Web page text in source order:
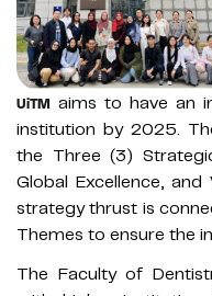
UiTM aims to have an
institution by 2025.
the Three (3)
Global Excellence, and
strategy thrust is
Themes to ensure the
The Faculty of